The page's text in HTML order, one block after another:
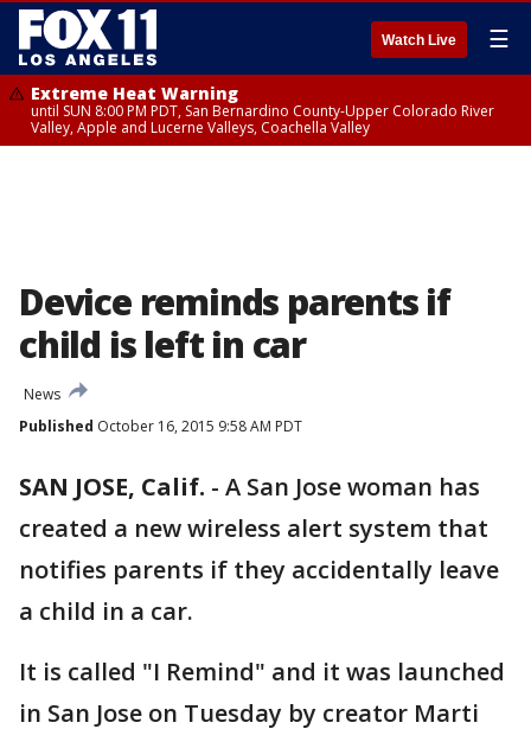
Watch Live ☰
Extreme Heat Warning
until SUN 8:00 PM PDT, San Bernardino County-Upper Colorado River
Valley, Apple and Lucerne Valleys, Coachella Valley
Device reminds parents if
child is left in car
News
Published October 16, 2015 9:58 AM PDT
SAN JOSE, Calif. - A San Jose woman has
created a new wireless alert system that
notifies parents if they accidentally leave
a child in a car.
It is called "I Remind" and it was launched
in San Jose on Tuesday by creator Marti